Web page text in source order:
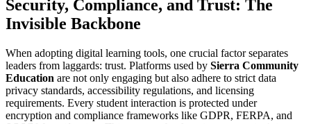
Security, Compliance, and Trust: The
Invisible Backbone
When adopting digital learning tools, one crucial factor separates
leaders from laggards: trust. Platforms used by Sierra Community
Education are not only engaging but also adhere to strict data
privacy standards, accessibility regulations, and licensing
requirements. Every student interaction is protected under
encryption and compliance frameworks like GDPR, FERPA, and